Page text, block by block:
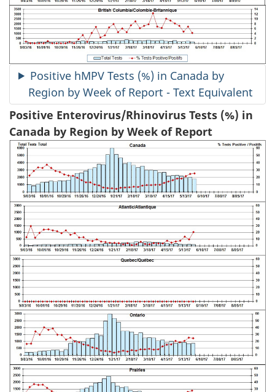
Positive hMPV Tests (%) in Canada by
Region by Week of Report - Text Equivalent
Positive Enterovirus/Rhinovirus Tests (%) in
Canada by Region by Week of Report